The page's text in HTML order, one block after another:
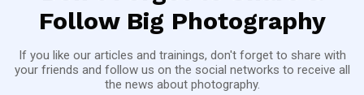
Follow Big Photography
If you like our articles and trainings, don't forget to share with
your friends and follow us on the social networks to receive all
the news about photography.